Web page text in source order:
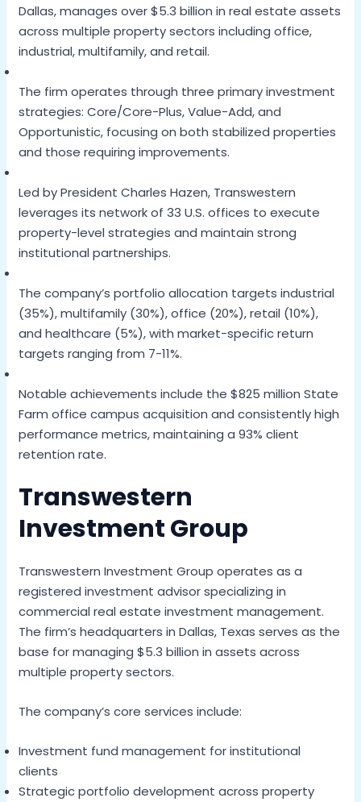
Dallas, manages over $5.3 billion in real estate assets
across multiple property sectors including office,
industrial, multifamily, and retail.
The firm operates through three primary investment
strategies: Core/Core-Plus, Value-Add, and
Opportunistic, focusing on both stabilized properties
and those requiring improvements.
Led by President Charles Hazen, Transwestern
leverages its network of 33 U.S. offices to execute
property-level strategies and maintain strong
institutional partnerships.
The company’s portfolio allocation targets industrial
(35%), multifamily (30%), office (20%), retail (10%),
and healthcare (5%), with market-specific return
targets ranging from 7-11%.
Notable achievements include the $825 million State
Farm office campus acquisition and consistently high
performance metrics, maintaining a 93% client
retention rate.
Transwestern
Investment Group
Transwestern Investment Group operates as a
registered investment advisor specializing in
commercial real estate investment management.
The firm’s headquarters in Dallas, Texas serves as the
base for managing $5.3 billion in assets across
multiple property sectors.
The company’s core services include:
Investment fund management for institutional
clients
Strategic portfolio development across property